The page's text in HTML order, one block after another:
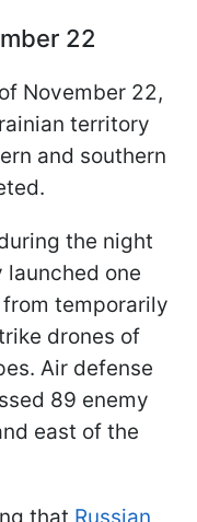
22
November 22,
territory
and southern
the night
launched one
temporarily
drones of
Air defense
89 enemy
east of the